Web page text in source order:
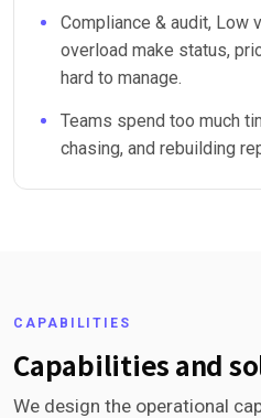
Compliance & audit, Low
overload make status,
hard to manage.
Teams spend too much
chasing, and rebuilding
CAPABILITIES
Capabilities and
We design the operational